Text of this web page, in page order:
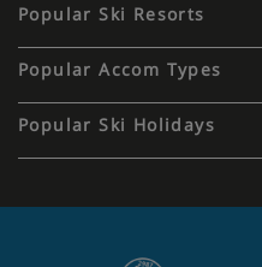
Popular Ski Resorts
Popular Accom Types
Popular Ski Holidays